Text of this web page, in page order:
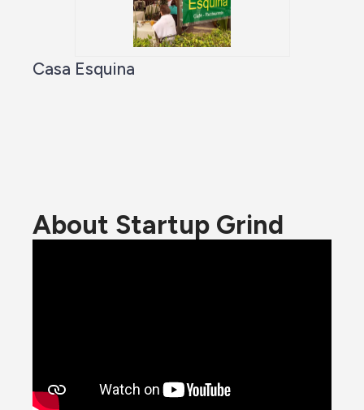
Casa Esquina
About Startup Grind